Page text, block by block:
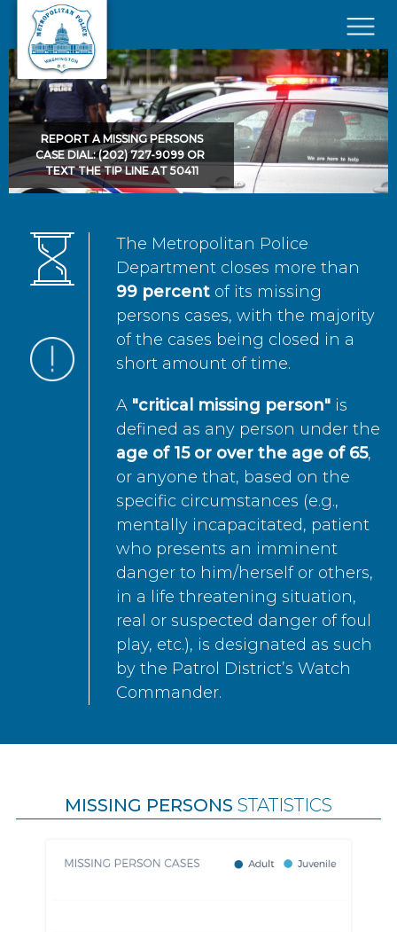
Skip to main content
×
REPORT A MISSING PERSONS
CASE DIAL: (202) 727-9099 OR
TEXT THE TIP LINE AT 50411
The Metropolitan Police
Department closes more than
99 percent of its missing
persons cases, with the majority
of the cases being closed in a
short amount of time.
A "critical missing person" is
defined as any person under the
age of 15 or over the age of 65,
or anyone that, based on the
specific circumstances (e.g.,
mentally incapacitated, patient
who presents an imminent
danger to him/herself or others,
in a life threatening situation,
real or suspected danger of foul
play, etc.), is designated as such
by the Patrol District’s Watch
Commander.
MISSING PERSONS STATISTICS